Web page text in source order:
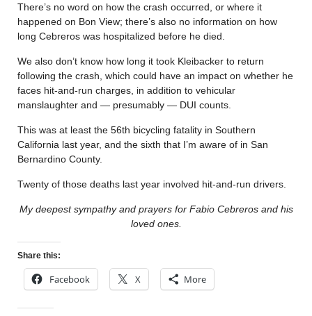
There’s no word on how the crash occurred, or where it
happened on Bon View; there’s also no information on how
long Cebreros was hospitalized before he died.
We also don’t know how long it took Kleibacker to return
following the crash, which could have an impact on whether he
faces hit-and-run charges, in addition to vehicular
manslaughter and — presumably — DUI counts.
This was at least the 56th bicycling fatality in Southern
California last year, and the sixth that I’m aware of in San
Bernardino County.
Twenty of those deaths last year involved hit-and-run drivers.
My deepest sympathy and prayers for Fabio Cebreros and his
loved ones.
Share this:
Facebook X More